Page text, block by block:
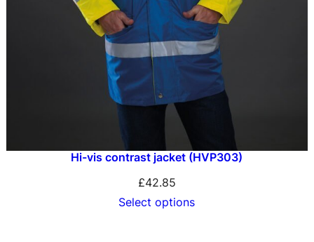
Hi-vis contrast jacket (HVP303)
£42.85
Select options